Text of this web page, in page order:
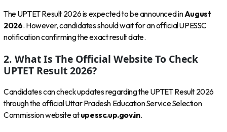
The UPTET Result 2026 is expected to be announced inAugust
2026. However, candidates should wait for an official UPESSC
notification confirming the exact result date.
2. What Is The Official Website To Check
UPTET Result 2026?
Candidates can check updates regarding the UPTET Result 2026
through the official Uttar Pradesh Education Service Selection
Commission website atupessc.up.gov.in.